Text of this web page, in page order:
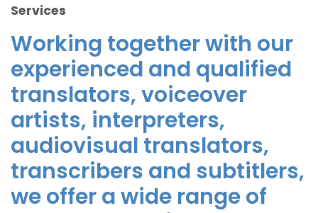
Services
Working together with our
experienced and qualified
translators, voiceover
artists, interpreters,
audiovisual translators,
transcribers and subtitlers,
we offer a wide range of